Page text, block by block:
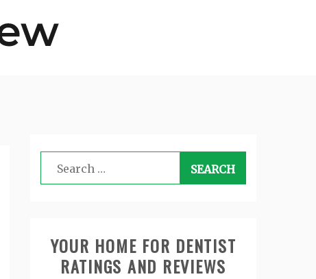
Search
for:
YOUR HOME FOR DENTIST
RATINGS AND REVIEWS